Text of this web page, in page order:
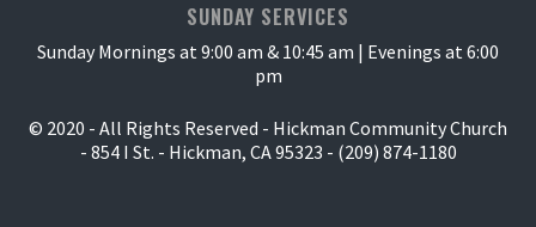
SUNDAY SERVICES
Sunday Mornings at 9:00 am & 10:45 am | Evenings at 6:00
pm
© 2020 - All Rights Reserved - Hickman Community Church
- 854 I St. - Hickman, CA 95323 - (209) 874-1180